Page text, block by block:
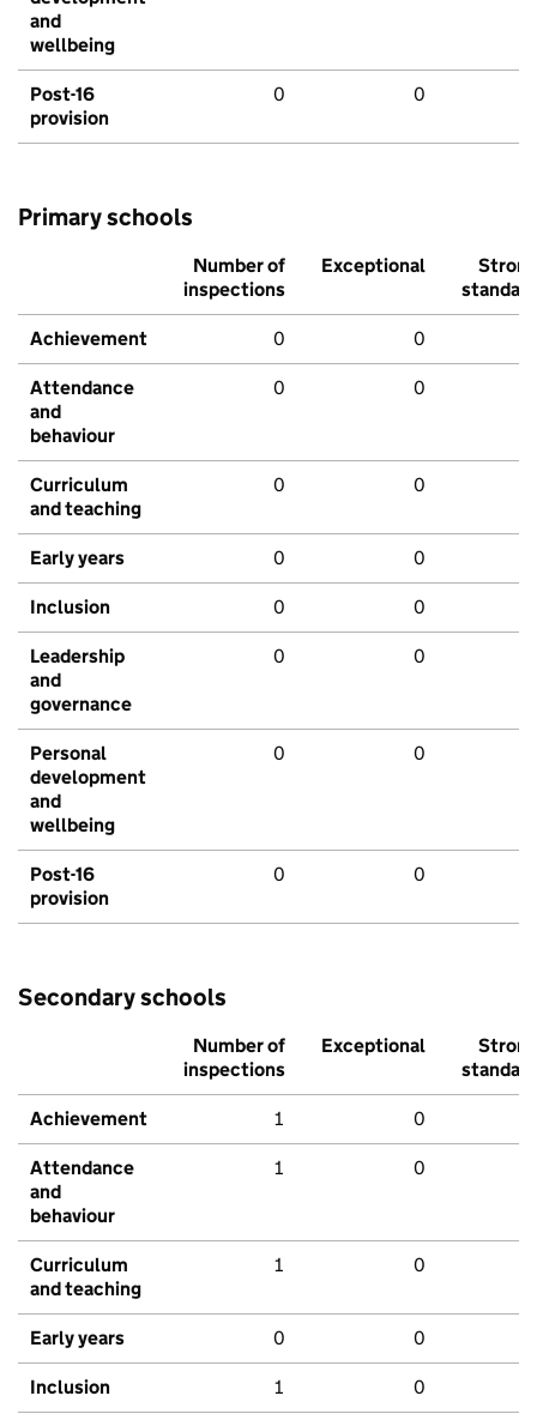
and
wellbeing
Post-16
provision
0 0
Primary schools
Number of
inspections
Exceptional
Strong
standard
Achievement 0 0
Attendance
and
behaviour
0 0
Curriculum
and teaching
0 0
Early years 0 0
Inclusion 0 0
Leadership
and
governance
0 0
Personal
development
and
wellbeing
0 0
Post-16
provision
0 0
Secondary schools
Number of
inspections
Exceptional
Strong
standard
Achievement 1 0
Attendance
and
behaviour
1 0
Curriculum
and teaching
1 0
Early years 0 0
Inclusion 1 0